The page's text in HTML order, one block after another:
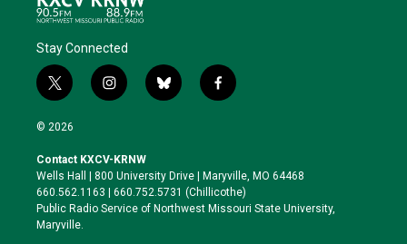
Stay Connected
t
w
i
t
e
r
i
n
a
g
r
a
b
l
k
y
f
a
o
o
k
© 2026
Contact KXCV-KRNW
Wells Hall | 800 University Drive | Maryville, MO 64468
660.562.1163 | 660.752.5731 (Chillicothe)
Public Radio Service of Northwest Missouri State University,
Maryville.